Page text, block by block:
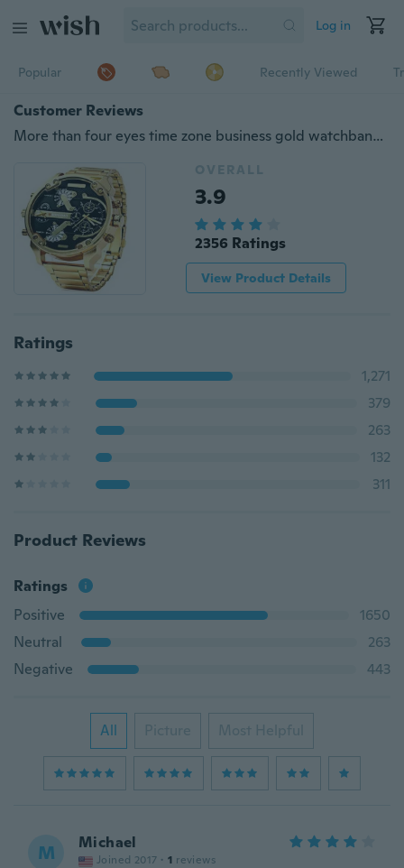
Log in
Popular Recently Viewed
Customer Reviews
More than four eyes time zone business gold watchband waterproof quartz watch
OVERALL
3.9
2356 Ratings
View Product Details
Ratings
1,271
379
263
132
311
Product Reviews
Ratings
Positive
1650
Neutral
263
Negative
443
All Picture Most Helpful
M Michael
Joined 2017 · 1 reviews